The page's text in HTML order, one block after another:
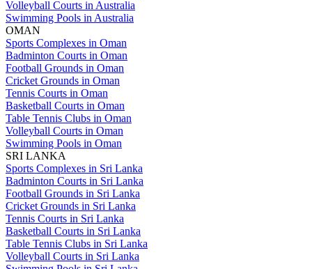
Volleyball Courts in Australia
Swimming Pools in Australia
OMAN
Sports Complexes in Oman
Badminton Courts in Oman
Football Grounds in Oman
Cricket Grounds in Oman
Tennis Courts in Oman
Basketball Courts in Oman
Table Tennis Clubs in Oman
Volleyball Courts in Oman
Swimming Pools in Oman
SRI LANKA
Sports Complexes in Sri Lanka
Badminton Courts in Sri Lanka
Football Grounds in Sri Lanka
Cricket Grounds in Sri Lanka
Tennis Courts in Sri Lanka
Basketball Courts in Sri Lanka
Table Tennis Clubs in Sri Lanka
Volleyball Courts in Sri Lanka